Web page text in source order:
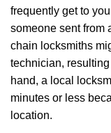
frequently get to
someone sent from
chain locksmiths
technician,
hand, a local
minutes or less
location.